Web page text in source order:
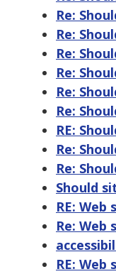
Re:
Re:
Re:
Re:
Re:
Re:
RE:
Re:
Re:
Should
RE:
Re:
RE: